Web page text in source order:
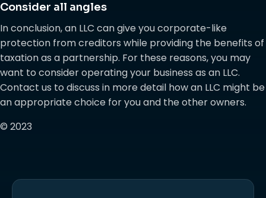
Consider all angles
In conclusion, an LLC can give you corporate-like
protection from creditors while providing the benefits of
taxation as a partnership. For these reasons, you may
want to consider operating your business as an LLC.
Contact us to discuss in more detail how an LLC might be
an appropriate choice for you and the other owners.
© 2023